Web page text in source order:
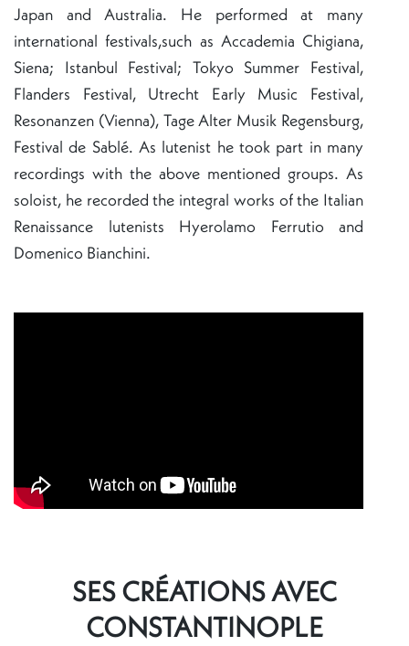
Japan and Australia. He performed at many
international festivals,such as Accademia Chigiana,
Siena; Istanbul Festival; Tokyo Summer Festival,
Flanders Festival, Utrecht Early Music Festival,
Resonanzen (Vienna), Tage Alter Musik Regensburg,
Festival de Sablé. As lutenist he took part in many
recordings with the above mentioned groups. As
soloist, he recorded the integral works of the Italian
Renaissance lutenists Hyerolamo Ferrutio and
Domenico Bianchini.
SES CRÉATIONS AVEC
CONSTANTINOPLE